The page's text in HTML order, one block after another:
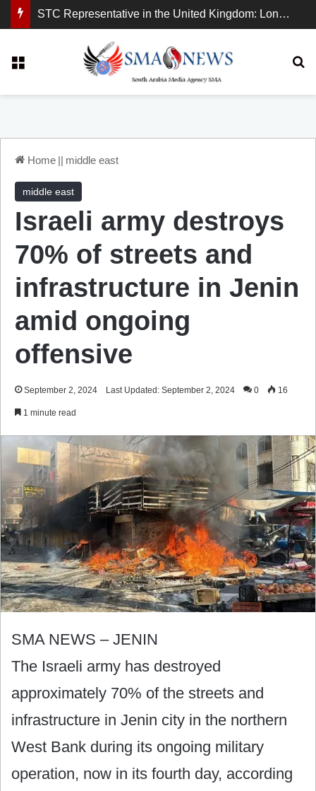
STC Representative in the United Kingdom: London Demonstration Sends Clear Message, South Arabia Is a Partner in Maritime and Energy Security.
Home || middle east
middle east
Israeli army destroys
70% of streets and
infrastructure in Jenin
amid ongoing
offensive
September 2, 2024 Last Updated: September 2, 2024 0 16
1 minute read
SMA NEWS – JENIN
The Israeli army has destroyed
approximately 70% of the streets and
infrastructure in Jenin city in the northern
West Bank during its ongoing military
operation, now in its fourth day, according